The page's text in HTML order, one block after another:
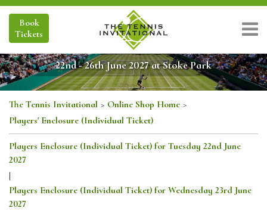
Book
Tickets
22nd - 26th June 2027 at Stoke Park
The Tennis Invitational > Online Shop Home >
Players' Enclosure (Individual Ticket)
Players Enclosure (Individual Ticket) for Tuesday 22nd June
2027
|
Players Enclosure (Individual Ticket) for Wednesday 23rd June
2027